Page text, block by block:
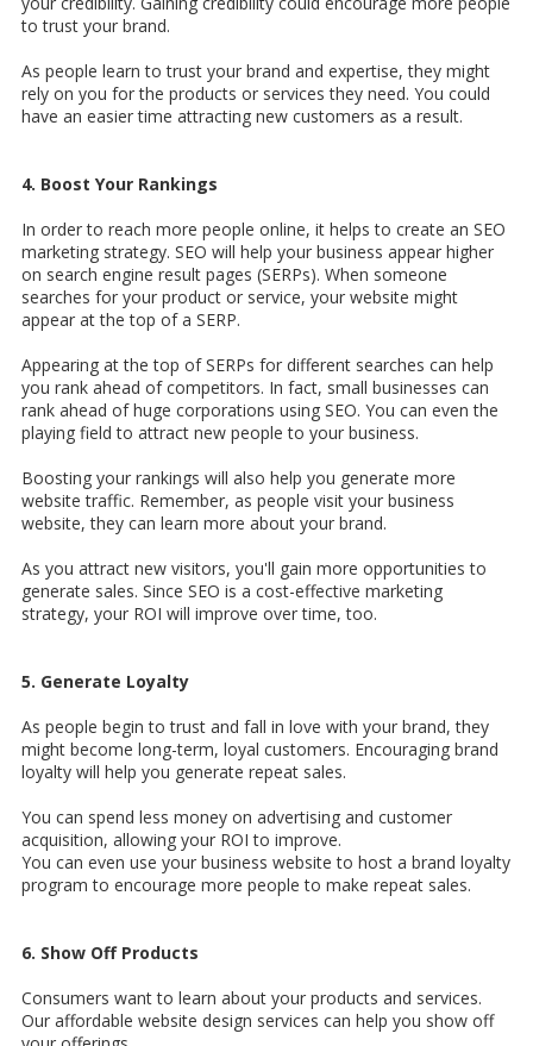
to trust your brand.
As people learn to trust your brand and expertise, they might
rely on you for the products or services they need. You could
have an easier time attracting new customers as a result.
4. Boost Your Rankings
In order to reach more people online, it helps to create an SEO
marketing strategy. SEO will help your business appear higher
on search engine result pages (SERPs). When someone
searches for your product or service, your website might
appear at the top of a SERP.
Appearing at the top of SERPs for different searches can help
you rank ahead of competitors. In fact, small businesses can
rank ahead of huge corporations using SEO. You can even the
playing field to attract new people to your business.
Boosting your rankings will also help you generate more
website traffic. Remember, as people visit your business
website, they can learn more about your brand.
As you attract new visitors, you'll gain more opportunities to
generate sales. Since SEO is a cost-effective marketing
strategy, your ROI will improve over time, too.
5. Generate Loyalty
As people begin to trust and fall in love with your brand, they
might become long-term, loyal customers. Encouraging brand
loyalty will help you generate repeat sales.
You can spend less money on advertising and customer
acquisition, allowing your ROI to improve.
You can even use your business website to host a brand loyalty
program to encourage more people to make repeat sales.
6. Show Off Products
Consumers want to learn about your products and services.
Our affordable website design services can help you show off